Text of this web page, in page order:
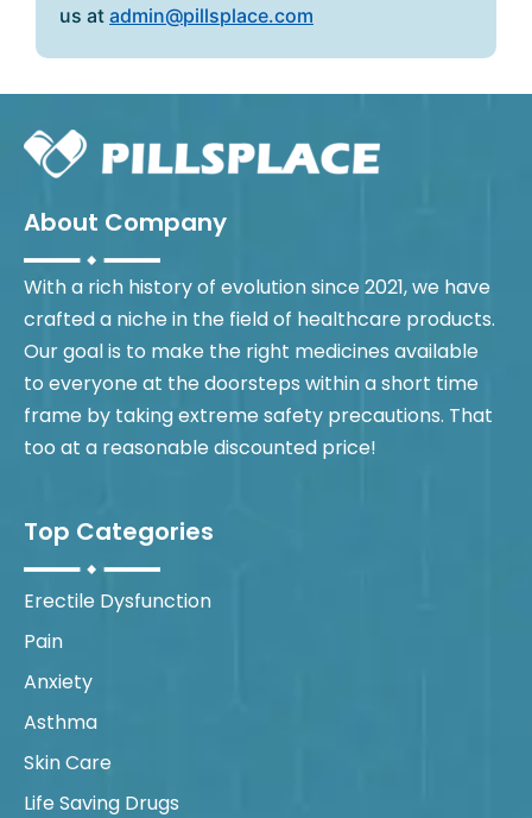
us at admin@pillsplace.com
About Company
With a rich history of evolution since 2021, we have
crafted a niche in the field of healthcare products.
Our goal is to make the right medicines available
to everyone at the doorsteps within a short time
frame by taking extreme safety precautions. That
too at a reasonable discounted price!
Top Categories
Erectile Dysfunction
Pain
Anxiety
Asthma
Skin Care
Life Saving Drugs